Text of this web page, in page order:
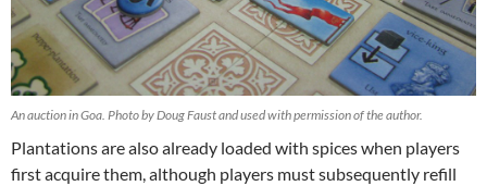
An auction in Goa. Photo by Doug Faust and used with permission of the author.
Plantations are also already loaded with spices when players
first acquire them, although players must subsequently refill